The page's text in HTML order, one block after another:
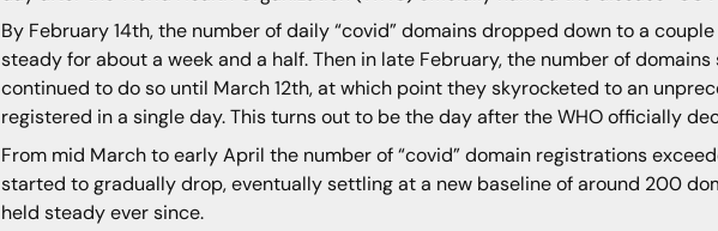
By February 14th, the number of daily “covid” domains dropped down to a
steady for about a week and a half. Then in late February, the number of
continued to do so until March 12th, at which point they skyrocketed to an
registered in a single day. This turns out to be the day after the WHO officially
From mid March to early April the number of “covid” domain registrations
started to gradually drop, eventually settling at a new baseline of around 200
held steady ever since.